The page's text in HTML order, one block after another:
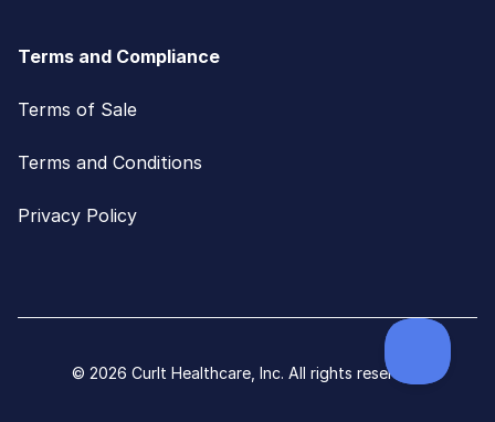
Terms and Compliance
Terms of Sale
Terms and Conditions
Privacy Policy
© 2026 CurIt Healthcare, Inc. All rights reserved.